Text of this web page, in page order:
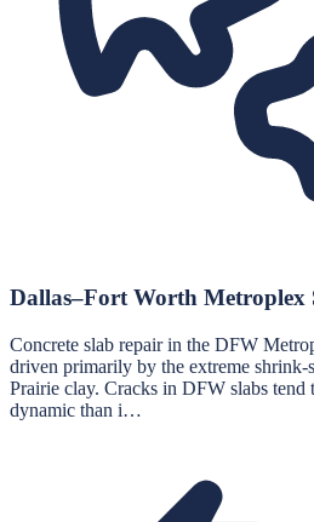
Dallas–Fort Worth Metroplex
Concrete slab repair in the DFW
driven primarily by the extreme
Prairie clay. Cracks in DFW slabs tend
dynamic than i…